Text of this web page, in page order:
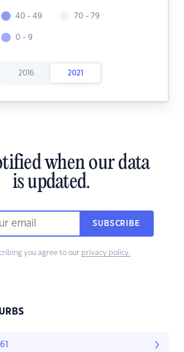
40 - 49
0 - 9
70 - 79
2016 2021
when our data
is updated.
SUBSCRIBE
you agree to our privacy policy.